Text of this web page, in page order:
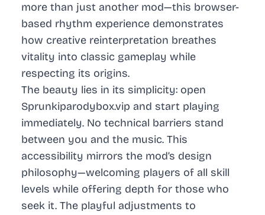
more than just another mod—this browser-
based rhythm experience demonstrates
how creative reinterpretation breathes
vitality into classic gameplay while
respecting its origins.
The beauty lies in its simplicity: open
Sprunkiparodybox.vip and start playing
immediately. No technical barriers stand
between you and the music. This
accessibility mirrors the mod’s design
philosophy—welcoming players of all skill
levels while offering depth for those who
seek it. The playful adjustments to